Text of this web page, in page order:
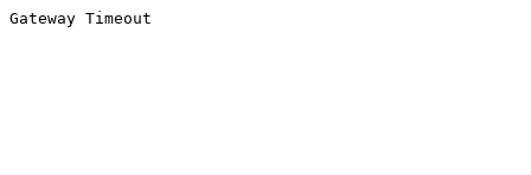
Gateway Timeout